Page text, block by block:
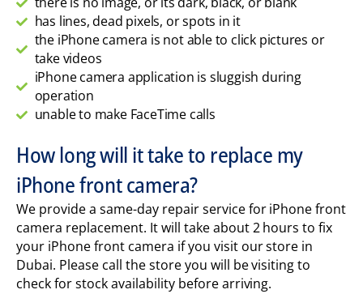
has lines, dead pixels, or spots in it
the iPhone camera is not able to click pictures or
take videos
iPhone camera application is sluggish during
operation
unable to make FaceTime calls
How long will it take to replace my
iPhone front camera?
We provide a same-day repair service for iPhone front
camera replacement. It will take about 2 hours to fix
your iPhone front camera if you visit our store in
Dubai. Please call the store you will be visiting to
check for stock availability before arriving.